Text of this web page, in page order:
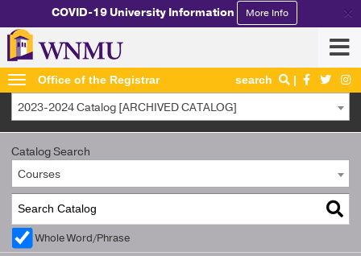
COVID-19 University Information More Info ×
Office of the Registrar search
2023-2024 Catalog [ARCHIVED CATALOG]
Catalog Search
Courses
Whole Word/Phrase